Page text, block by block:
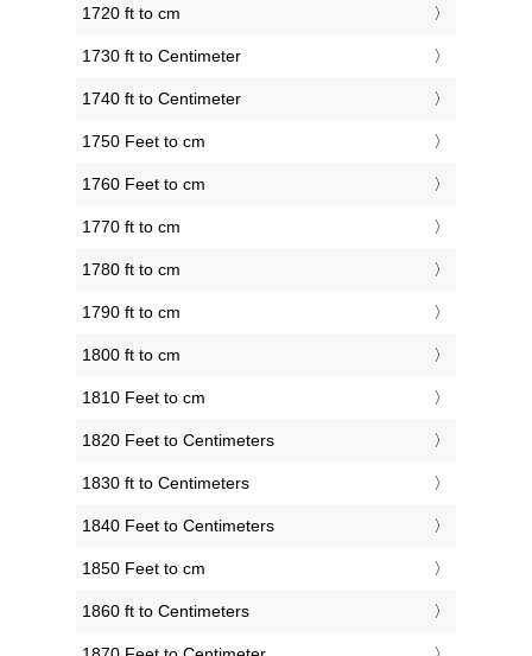
1720 ft to cm
1730 ft to Centimeter
1740 ft to Centimeter
1750 Feet to cm
1760 Feet to cm
1770 ft to cm
1780 ft to cm
1790 ft to cm
1800 ft to cm
1810 Feet to cm
1820 Feet to Centimeters
1830 ft to Centimeters
1840 Feet to Centimeters
1850 Feet to cm
1860 ft to Centimeters